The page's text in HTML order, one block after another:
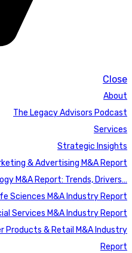
Close
About
The Legacy Advisors Podcast
Services
Strategic Insights
& Advertising M&A Report
M&A Report: Trends, Drivers…
Sciences M&A Industry Report
Services M&A Industry Report
Products & Retail M&A Industry
Report